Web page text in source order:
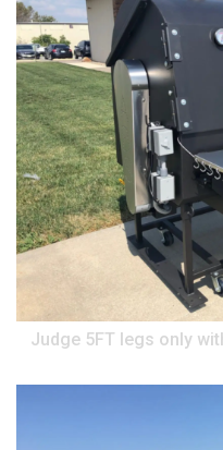
Judge 5FT legs only